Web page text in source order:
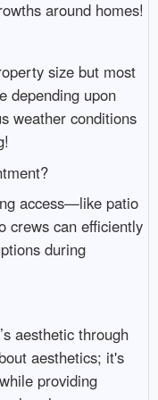
around homes!
size but most
depending upon
weather conditions
access—like patio
crews can efficiently
during
aesthetic through
aesthetics; it's
providing